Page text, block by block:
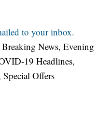
to your inbox.
News, Evening
19 Headlines,
Offers